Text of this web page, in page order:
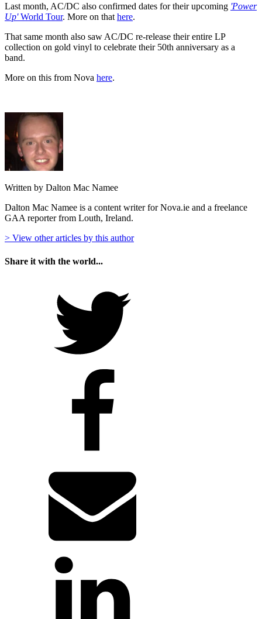
Last month, AC/DC also confirmed dates for their upcoming 'Power
Up'World Tour. More on that here.
That same month also saw AC/DC re-release their entire LP
collection on gold vinyl to celebrate their 50th anniversary as a
band.
More on this from Nova here.
Written by Dalton Mac Namee
Dalton Mac Namee is a content writer for Nova.ie and a freelance
GAA reporter from Louth, Ireland.
> View other articles by this author
Share it with the world...